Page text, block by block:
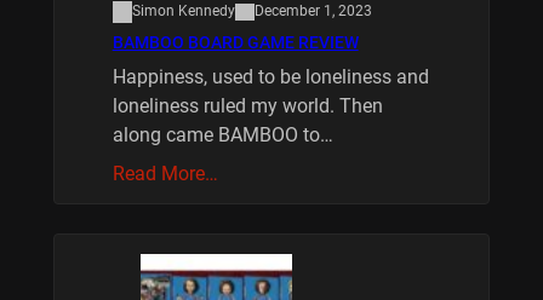
Simon Kennedy December 1, 2023
BAMBOO BOARD GAME REVIEW
Happiness, used to be loneliness and
loneliness ruled my world. Then
along came BAMBOO to…
Read More…